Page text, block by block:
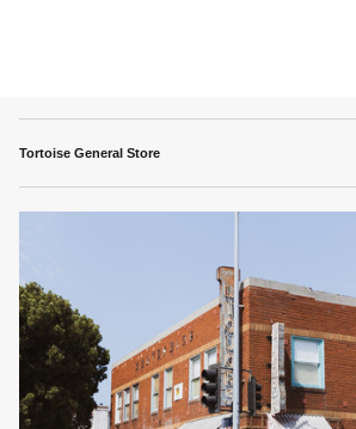
Tortoise General Store